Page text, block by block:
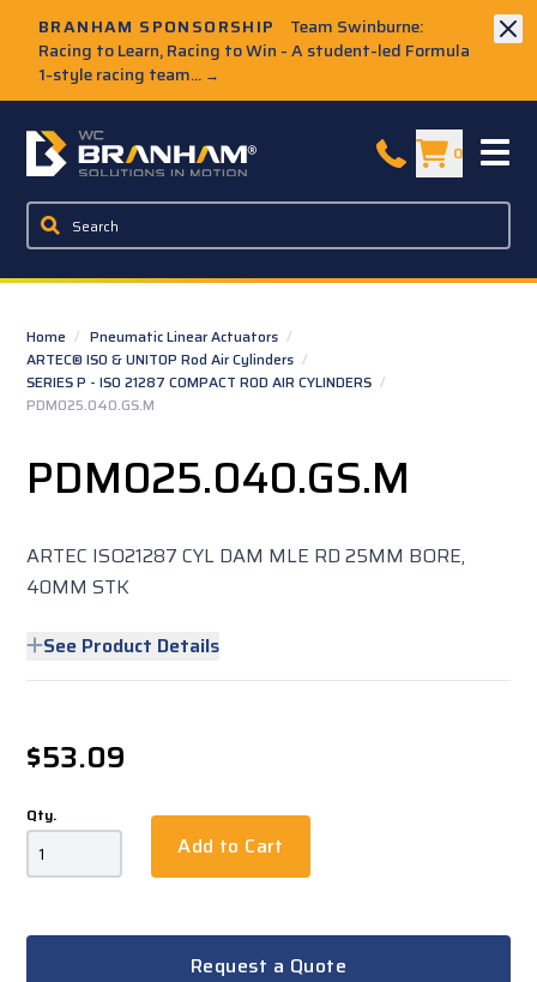
BRANHAM SPONSORSHIP
Team Swinburne:
Racing to Learn, Racing to Win - A student-led Formula
1-style racing team... →
W.C. Branham Homepage 0
Home / Pneumatic Linear Actuators /
ARTEC® ISO & UNITOP Rod Air Cylinders /
SERIES P - ISO 21287 COMPACT ROD AIR CYLINDERS /
PDM025.040.GS.M
PDM025.040.GS.M
ARTEC ISO21287 CYL DAM MLE RD 25MM BORE,
40MM STK
See Product Details
$53.09
Qty.
Add to Cart
Request a Quote